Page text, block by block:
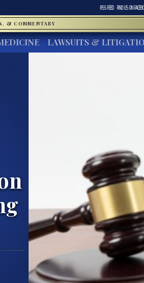
RSS FEED FIND US ON
& COMMENTARY
LAWSUITS &